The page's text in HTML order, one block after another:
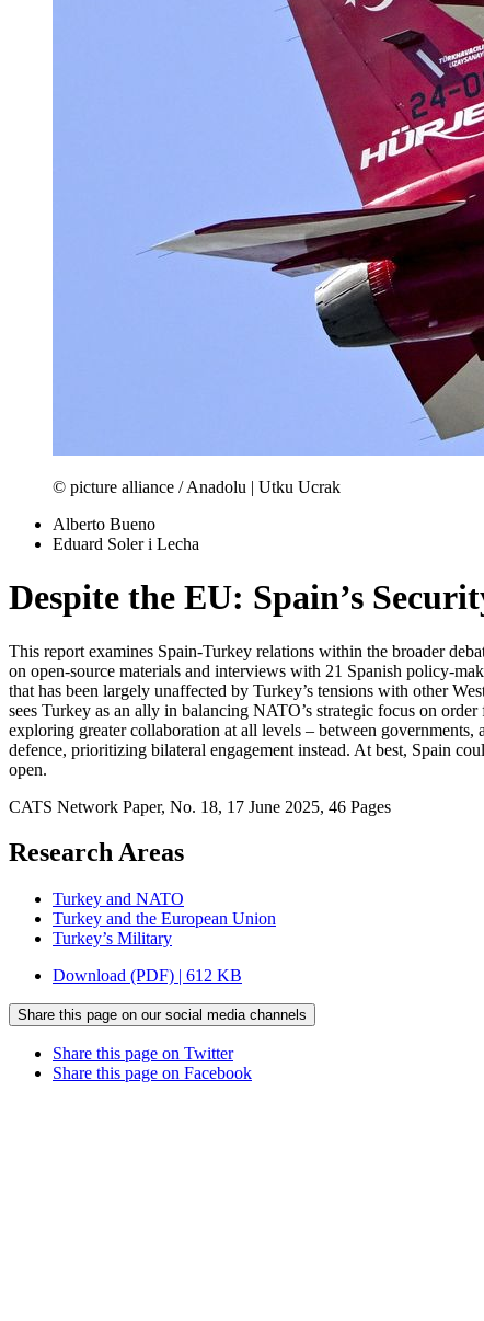
© picture alliance / Anadolu | Utku Ucrak
Alberto Bueno
Eduard Soler i Lecha
Despite the EU: Spain’s
This report examines Spain-Turkey relations within the broader
on open-source materials and interviews with 21 Spanish policy-
that has been largely unaffected by Turkey’s tensions with other
sees Turkey as an ally in balancing NATO’s strategic focus on
exploring greater collaboration at all levels – between
defence, prioritizing bilateral engagement instead. At best, Spain
open.
CATS Network Paper, No. 18, 17 June 2025, 46 Pages
Research Areas
Turkey and NATO
Turkey and the European Union
Turkey’s Military
Download (PDF) | 612 KB
Share this page on our social media channels
Share this page on Twitter
Share this page on Facebook